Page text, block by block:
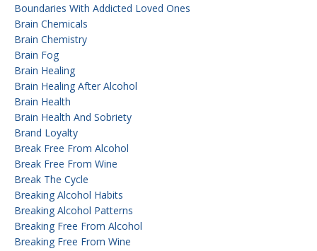
Boundaries With Addicted Loved Ones
Brain Chemicals
Brain Chemistry
Brain Fog
Brain Healing
Brain Healing After Alcohol
Brain Health
Brain Health And Sobriety
Brand Loyalty
Break Free From Alcohol
Break Free From Wine
Break The Cycle
Breaking Alcohol Habits
Breaking Alcohol Patterns
Breaking Free From Alcohol
Breaking Free From Wine